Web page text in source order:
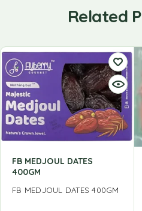
Related
FB MEDJOUL DATES
400GM
FB MEDJOUL DATES 400GM